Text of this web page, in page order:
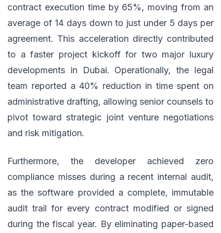
contract execution time by 65%, moving from an
average of 14 days down to just under 5 days per
agreement. This acceleration directly contributed
to a faster project kickoff for two major luxury
developments in Dubai. Operationally, the legal
team reported a 40% reduction in time spent on
administrative drafting, allowing senior counsels to
pivot toward strategic joint venture negotiations
and risk mitigation.
Furthermore, the developer achieved zero
compliance misses during a recent internal audit,
as the software provided a complete, immutable
audit trail for every contract modified or signed
during the fiscal year. By eliminating paper-based